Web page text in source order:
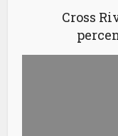
Cross